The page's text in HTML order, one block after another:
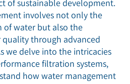
of sustainable development.
involves not only the
of water but also the
through advanced
we delve into the intricacies
filtration systems,
how water management